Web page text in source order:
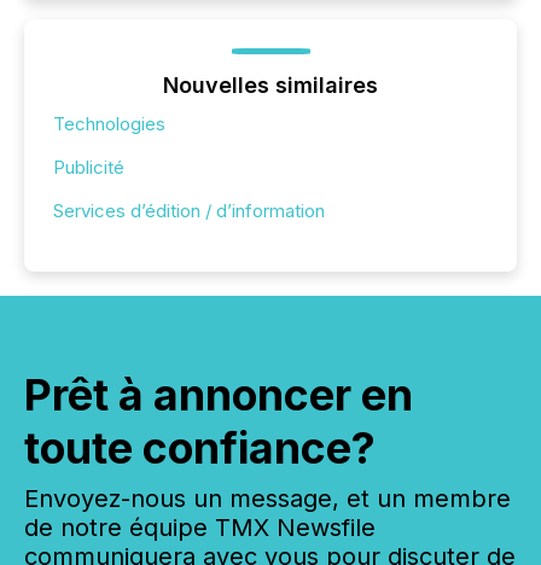
Nouvelles similaires
Technologies
Publicité
Services d’édition / d’information
Prêt à annoncer en
toute confiance?
Envoyez-nous un message, et un membre
de notre équipe TMX Newsfile
communiquera avec vous pour discuter de